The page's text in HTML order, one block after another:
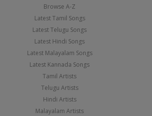
Browse A-Z
Latest Tamil Songs
Latest Telugu Songs
Latest Hindi Songs
Latest Malayalam Songs
Latest Kannada Songs
Tamil Artists
Telugu Artists
Hindi Artists
Malayalam Artists